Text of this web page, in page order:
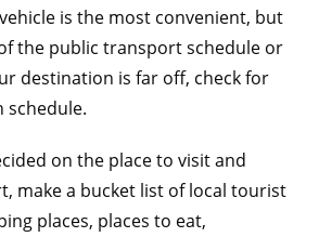
is the most convenient, but
the public transport schedule or
destination is far off, check for
schedule.
on the place to visit and
make a bucket list of local tourist
places, places to eat,